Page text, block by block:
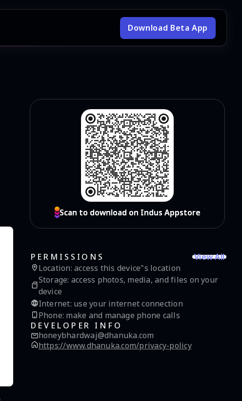
Download Beta App
Scan to download on Indus Appstore
Scan to download on Indus Appstore
PERMISSIONS
View All
Location: access this device"s location
Storage: access photos, media, and files on your
device
Internet: use your internet connection
Phone: make and manage phone calls
DEVELOPER INFO
honeybhardwaj@dhanuka.com
https://www.dhanuka.com/privacy-policy